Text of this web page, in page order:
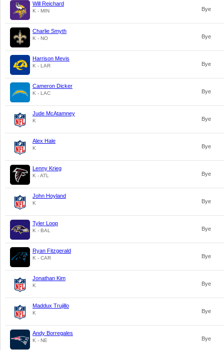
Will Reichard
K - MIN Bye
Charlie Smyth
K - NO Bye
Harrison Mevis
K - LAR Bye
Cameron Dicker
K - LAC Bye
Jude McAtamney
K Bye
Alex Hale
K Bye
Lenny Krieg
K - ATL Bye
John Hoyland
K Bye
Tyler Loop
K - BAL Bye
Ryan Fitzgerald
K - CAR Bye
Jonathan Kim
K Bye
Maddux Trujillo
K Bye
Andy Borregales
K - NE Bye